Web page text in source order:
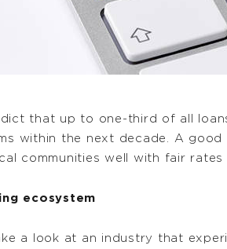
that up to one-third of all
within the next decade. A
communities well with fair rates
ecosystem
a look at an industry that